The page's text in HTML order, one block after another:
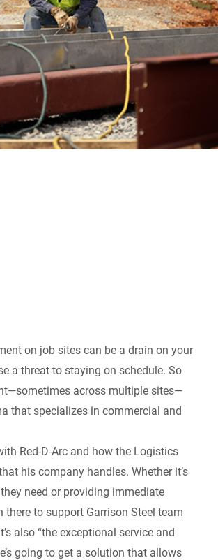
on job sites can be a drain on your
a threat to staying on schedule. So
across multiple sites—
that specializes in commercial and
Red-D-Arc and how the Logistics
his company handles. Whether it’s
need or providing immediate
there to support Garrison Steel team
also “the exceptional service and
going to get a solution that allows